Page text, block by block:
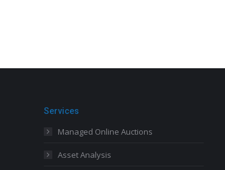
Services
Managed Online Auctions
Asset Analysis